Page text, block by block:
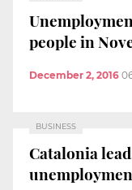
people in
December 2, 2016
BUSINESS
Catalonia